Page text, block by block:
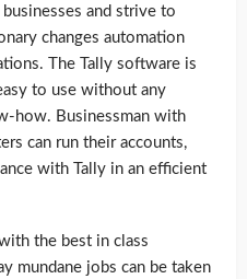
and strive to
changes automation
The Tally software is
to use without any
how. Businessman with
can run their accounts,
with Tally in an efficient
the best in class
mundane jobs can be taken